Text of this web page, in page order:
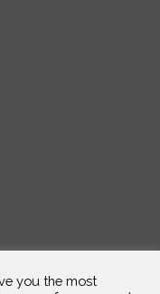
you the most